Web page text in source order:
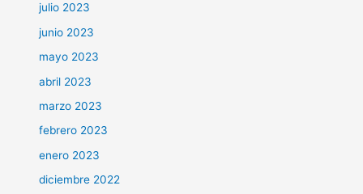
julio 2023
junio 2023
mayo 2023
abril 2023
marzo 2023
febrero 2023
enero 2023
diciembre 2022